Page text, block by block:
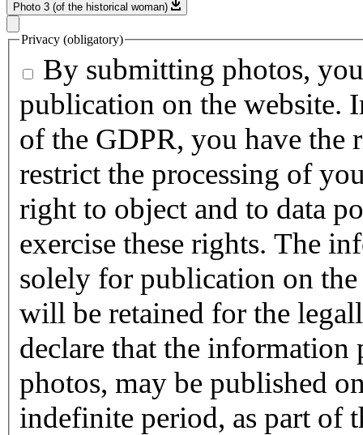
Photo 3 (of the historical woman)
Privacy (obligatory)
By submitting photos,
publication on the website.
of the GDPR, you have the
restrict the processing of
right to object and to data
exercise these rights. The
solely for publication on
will be retained for the legally
declare that the
photos, may be published
indefinite period, as part of